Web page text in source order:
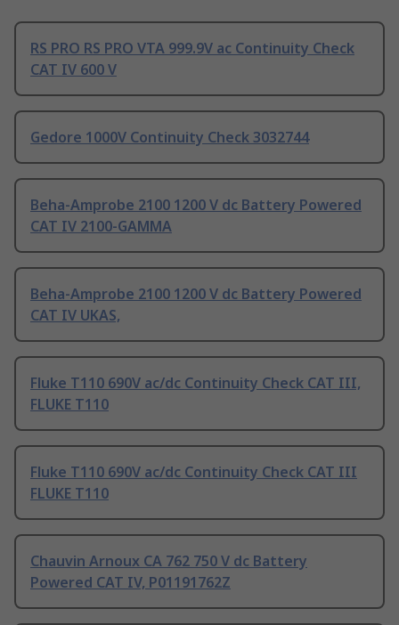
RS PRO RS PRO VTA 999.9V ac Continuity Check
CAT IV 600 V
Gedore 1000V Continuity Check 3032744
Beha-Amprobe 2100 1200 V dc Battery Powered
CAT IV 2100-GAMMA
Beha-Amprobe 2100 1200 V dc Battery Powered
CAT IV UKAS,
Fluke T110 690V ac/dc Continuity Check CAT III,
FLUKE T110
Fluke T110 690V ac/dc Continuity Check CAT III
FLUKE T110
Chauvin Arnoux CA 762 750 V dc Battery
Powered CAT IV, P01191762Z